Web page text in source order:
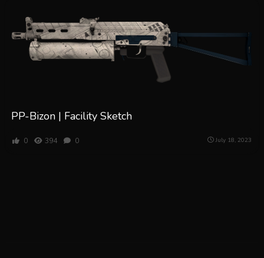
PP-Bizon | Facility Sketch
0 394 0 July 18, 2023